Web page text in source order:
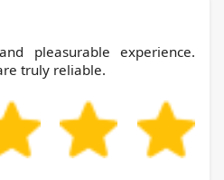
pleasurable experience.
truly reliable.